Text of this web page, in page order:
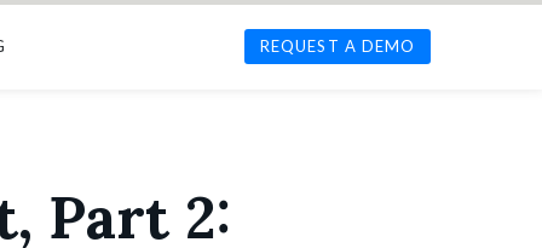
REQUEST A DEMO
Part 2: